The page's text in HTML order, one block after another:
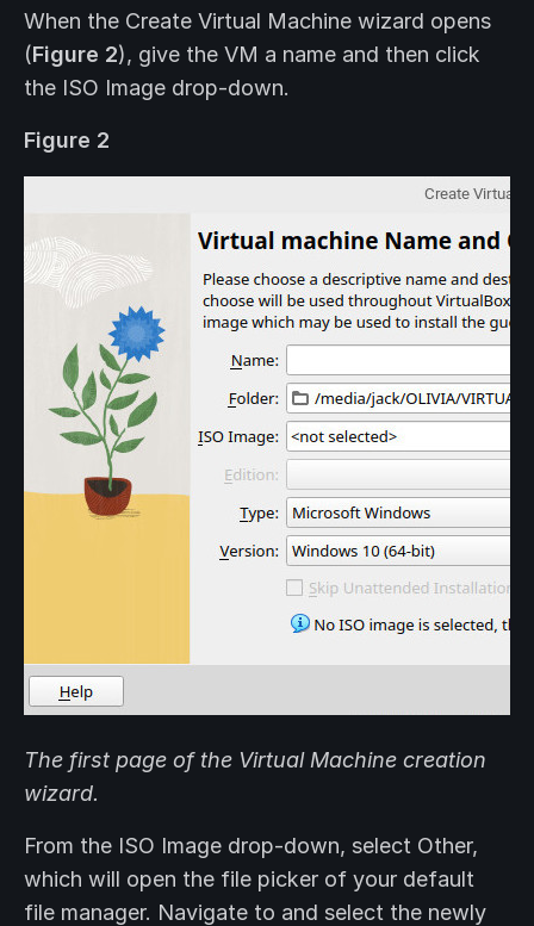
When the Create Virtual Machine wizard opens
(Figure 2), give the VM a name and then click
the ISO Image drop-down.
Figure 2
The first page of the Virtual Machine creation
wizard.
From the ISO Image drop-down, select Other,
which will open the file picker of your default
file manager. Navigate to and select the newly